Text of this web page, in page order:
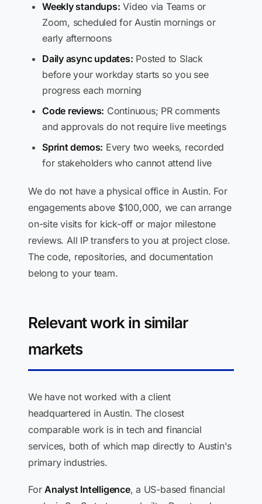
Weekly standups: Video via Teams or
Zoom, scheduled for Austin mornings or
early afternoons
Daily async updates: Posted to Slack
before your workday starts so you see
progress each morning
Code reviews: Continuous; PR comments
and approvals do not require live meetings
Sprint demos: Every two weeks, recorded
for stakeholders who cannot attend live
We do not have a physical office in Austin. For
engagements above $100,000, we can arrange
on-site visits for kick-off or major milestone
reviews. All IP transfers to you at project close.
The code, repositories, and documentation
belong to your team.
Relevant work in similar
markets
We have not worked with a client
headquartered in Austin. The closest
comparable work is in tech and financial
services, both of which map directly to Austin's
primary industries.
ForAnalyst Intelligence, a US-based financial